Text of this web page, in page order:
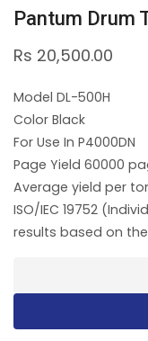
Pantum Drum
Rs 20,500.00
Model DL-500H
Color Black
For Use In P4000DN
Page Yield 60000
Average yield per
ISO/IEC 19752
results based on